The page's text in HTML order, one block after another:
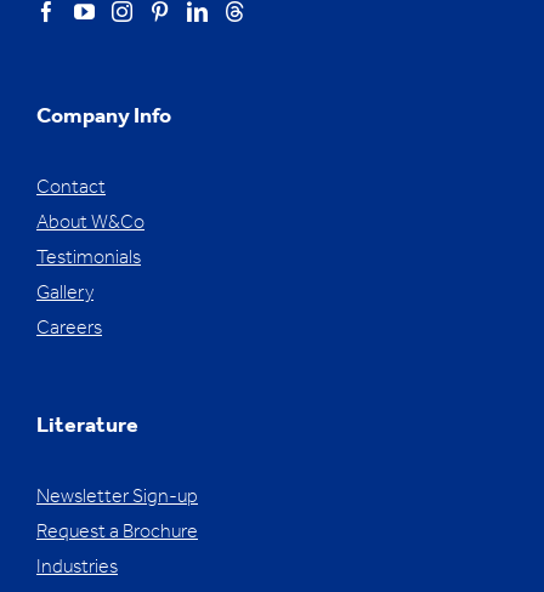
Company Info
Contact
About W&Co
Testimonials
Gallery
Careers
Literature
Newsletter Sign-up
Request a Brochure
Industries